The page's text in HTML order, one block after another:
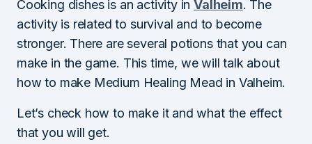
Cooking dishes is an activity inValheim. The
activity is related to survival and to become
stronger. There are several potions that you can
make in the game. This time, we will talk about
how to make Medium Healing Mead in Valheim.
Let’s check how to make it and what the effect
that you will get.